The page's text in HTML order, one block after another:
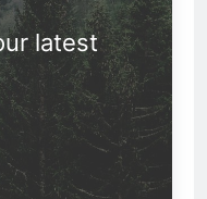
latest